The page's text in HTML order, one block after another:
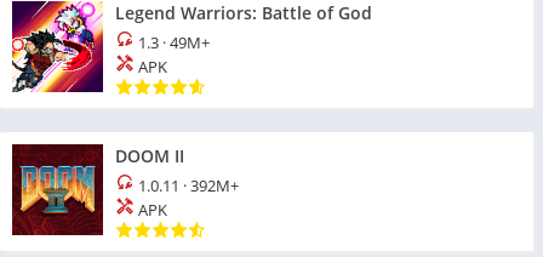
Legend Warriors: Battle of God
1.3 ·49M+
APK
DOOM II
1.0.11 ·392M+
APK